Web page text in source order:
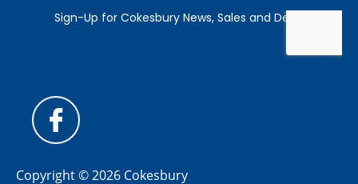
Copyright © 2026 Cokesbury